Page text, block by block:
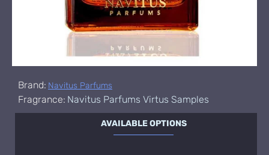
Brand: Navitus Parfums
Fragrance: Navitus Parfums Virtus Samples
AVAILABLE OPTIONS